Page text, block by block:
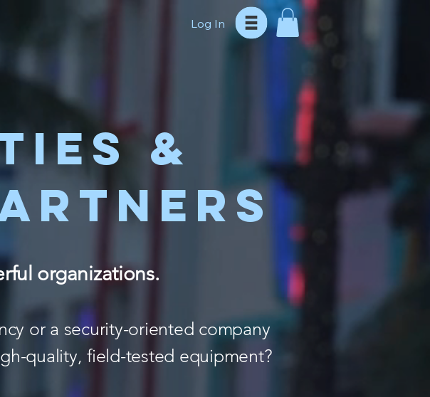
Log In
&
organizations.
or a security-oriented company
quality, field-tested equipment?